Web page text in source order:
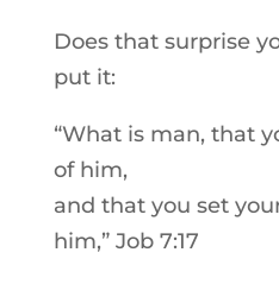
Does that surprise
put it:
“What is man, that
of him,
and that you set
him,” Job 7:17